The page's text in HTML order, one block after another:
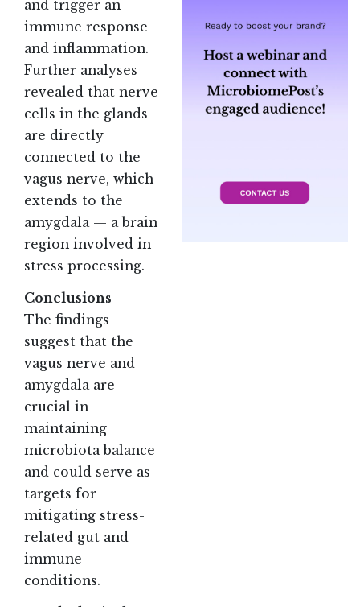
and trigger an
immune response
and inflammation.
Further analyses
revealed that nerve
cells in the glands
are directly
connected to the
vagus nerve, which
extends to the
amygdala — a brain
region involved in
stress processing.
Conclusions
The findings
suggest that the
vagus nerve and
amygdala are
crucial in
maintaining
microbiota balance
and could serve as
targets for
mitigating stress-
related gut and
immune
conditions.